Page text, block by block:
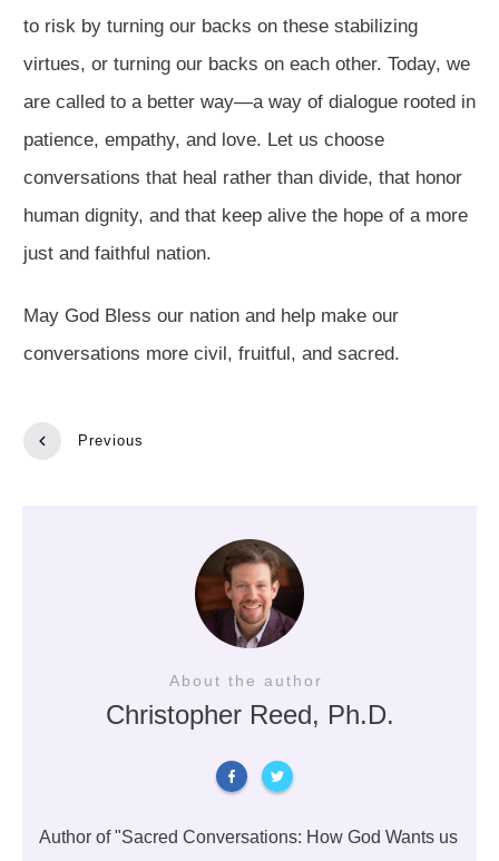
to risk by turning our backs on these stabilizing
virtues, or turning our backs on each other. Today, we
are called to a better way—a way of dialogue rooted in
patience, empathy, and love. Let us choose
conversations that heal rather than divide, that honor
human dignity, and that keep alive the hope of a more
just and faithful nation.
May God Bless our nation and help make our
conversations more civil, fruitful, and sacred.
Previous
About the author
Christopher Reed, Ph.D.
Author of "Sacred Conversations: How God Wants us